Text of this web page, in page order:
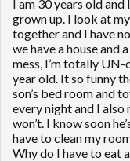
I am 30 years old and
grown up. I look at
together and I have
we have a house and
mess, I’m totally
year old. It so funny
son’s bed room and
every night and I also
won’t. I know soon
have to clean my
Why do I have to eat